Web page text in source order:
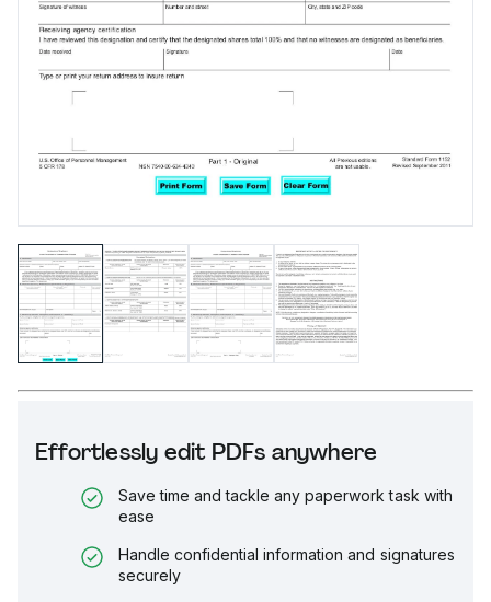
Effortlessly edit PDFs anywhere
Save time and tackle any paperwork task with
ease
Handle confidential information and signatures
securely